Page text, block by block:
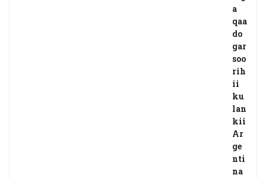
a
qaa
do
gar
soo
rih
ii
ku
lan
kii
Ar
ge
nti
na